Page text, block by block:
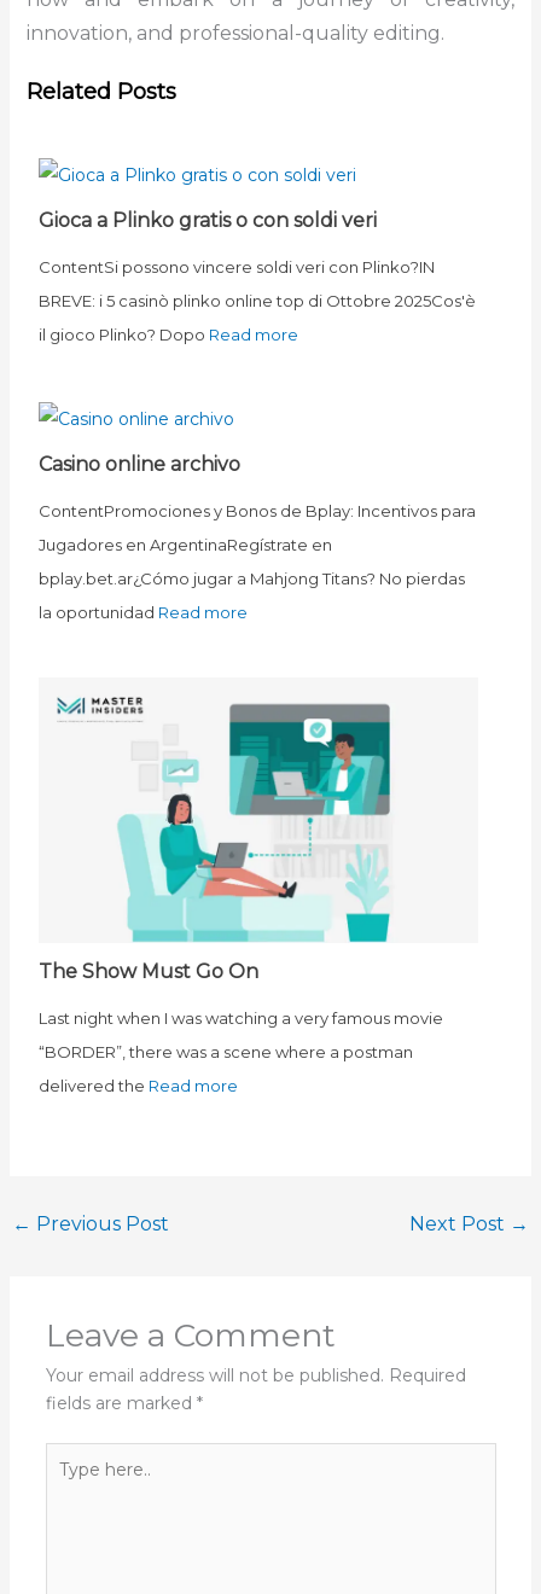
innovation, and professional-quality editing.
Related Posts
Gioca a Plinko gratis o con soldi veri
ContentSi possono vincere soldi veri con Plinko?IN
BREVE: i 5 casinò plinko online top di Ottobre 2025Cos'è
il gioco Plinko? Dopo Read more
Casino online archivo
ContentPromociones y Bonos de Bplay: Incentivos para
Jugadores en ArgentinaRegístrate en
bplay.bet.ar¿Cómo jugar a Mahjong Titans? No pierdas
la oportunidad Read more
The Show Must Go On
Last night when I was watching a very famous movie
“BORDER”, there was a scene where a postman
delivered the Read more
← Previous Post Next Post →
Leave a Comment
Your email address will not be published. Required
fields are marked *
here..